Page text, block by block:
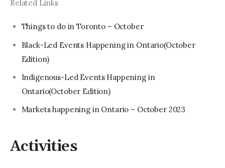
Related Links
Things to do in Toronto – October
Black-Led Events Happening in Ontario(October
Edition)
Indigenous-Led Events Happening in
Ontario(October Edition)
Markets happening in Ontario – October 2023
Activities